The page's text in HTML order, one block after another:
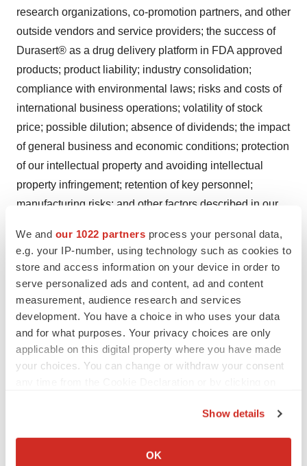
We and our 1022 partners process your personal data,
e.g. your IP-number, using technology such as cookies to
store and access information on your device in order to
serve personalized ads and content, ad and content
measurement, audience research and services
development. You have a choice in who uses your data
and for what purposes. Your privacy choices are only
applicable on this digital property where you have made
your choices. You can change or withdraw your consent
Collect information about your geographical location
Show details
OK
research organizations, co-promotion partners, and other
outside vendors and service providers; the success of
Durasert® as a drug delivery platform in FDA approved
products; product liability; industry consolidation;
compliance with environmental laws; risks and costs of
international business operations; volatility of stock
price; possible dilution; absence of dividends; the impact
of general business and economic conditions; protection
of our intellectual property and avoiding intellectual
property infringement; retention of key personnel;
manufacturing risks; and other factors described in our
We cannot guarantee that the results and other
expectations expressed, anticipated or implied in any
forward-looking statement will be realized. A variety of
factors, including these risks, could cause our actual
results and other expectations to differ materially from
the anticipated results or other expectations expressed,
anticipated or implied in our forward-looking statements.
could differ materially from past results and those
statements. You should bear this in mind as you